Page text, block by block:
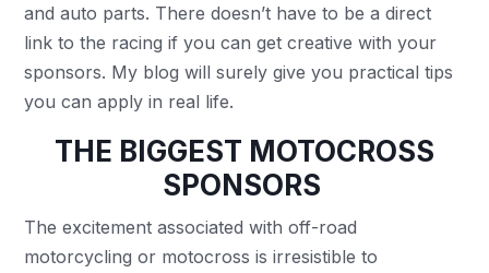
and auto parts. There doesn’t have to be a direct
link to the racing if you can get creative with your
sponsors. My blog will surely give you practical tips
you can apply in real life.
THE BIGGEST MOTOCROSS
SPONSORS
The excitement associated with off-road
motorcycling or motocross is irresistible to